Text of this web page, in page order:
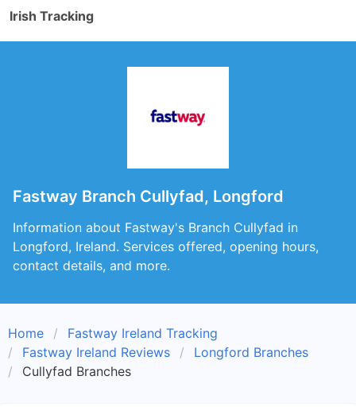
Irish Tracking
Fastway Branch Cullyfad, Longford
Information about Fastway's Branch Cullyfad in
Longford, Ireland. Services offered, opening hours,
contact details, and more.
Home
Fastway Ireland Tracking
Fastway Ireland Reviews
Longford Branches
Cullyfad Branches